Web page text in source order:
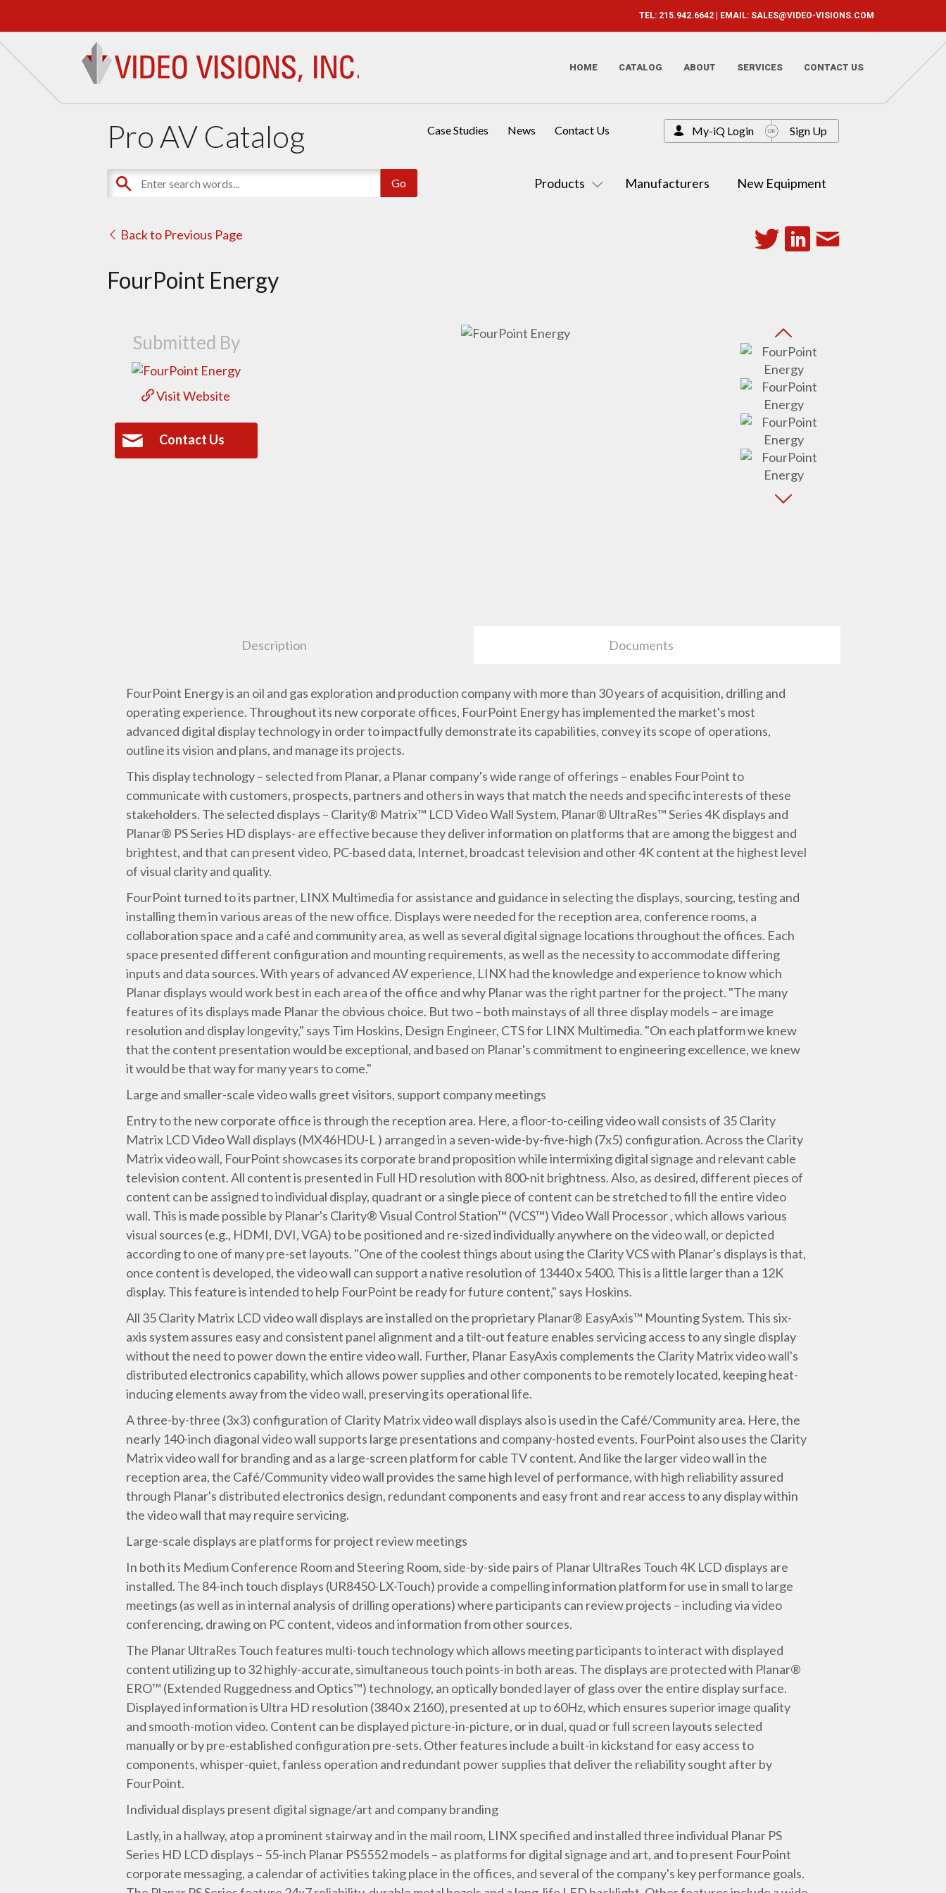
TEL: 215.942.6642 | EMAIL: SALES@VIDEO-VISIONS.COM
HOME CATALOG ABOUT SERVICES CONTACT US
Pro AV Catalog
Products Manufacturers New Equipment
Case Studies News Contact Us My-iQ Login Sign Up
Back to Previous Page
FourPoint Energy
Submitted By
Visit Website
Contact Us
Description Documents
FourPoint Energy is an oil and gas exploration and production company with more than 30 years of acquisition, drilling and
operating experience. Throughout its new corporate offices, FourPoint Energy has implemented the market's most
advanced digital display technology in order to impactfully demonstrate its capabilities, convey its scope of operations,
outline its vision and plans, and manage its projects.
This display technology – selected from Planar, a Planar company's wide range of offerings – enables FourPoint to
communicate with customers, prospects, partners and others in ways that match the needs and specific interests of these
stakeholders. The selected displays – Clarity® Matrix™ LCD Video Wall System, Planar® UltraRes™ Series 4K displays and
Planar® PS Series HD displays- are effective because they deliver information on platforms that are among the biggest and
brightest, and that can present video, PC-based data, Internet, broadcast television and other 4K content at the highest level
of visual clarity and quality.
FourPoint turned to its partner, LINX Multimedia for assistance and guidance in selecting the displays, sourcing, testing and
installing them in various areas of the new office. Displays were needed for the reception area, conference rooms, a
collaboration space and a café and community area, as well as several digital signage locations throughout the offices. Each
space presented different configuration and mounting requirements, as well as the necessity to accommodate differing
inputs and data sources. With years of advanced AV experience, LINX had the knowledge and experience to know which
Planar displays would work best in each area of the office and why Planar was the right partner for the project. "The many
features of its displays made Planar the obvious choice. But two – both mainstays of all three display models – are image
resolution and display longevity," says Tim Hoskins, Design Engineer, CTS for LINX Multimedia. "On each platform we knew
that the content presentation would be exceptional, and based on Planar's commitment to engineering excellence, we knew
it would be that way for many years to come."
Large and smaller-scale video walls greet visitors, support company meetings
Entry to the new corporate office is through the reception area. Here, a floor-to-ceiling video wall consists of 35 Clarity
Matrix LCD Video Wall displays (MX46HDU-L ) arranged in a seven-wide-by-five-high (7x5) configuration. Across the Clarity
Matrix video wall, FourPoint showcases its corporate brand proposition while intermixing digital signage and relevant cable
television content. All content is presented in Full HD resolution with 800-nit brightness. Also, as desired, different pieces of
content can be assigned to individual display, quadrant or a single piece of content can be stretched to fill the entire video
wall. This is made possible by Planar's Clarity® Visual Control Station™ (VCS™) Video Wall Processor , which allows various
visual sources (e.g., HDMI, DVI, VGA) to be positioned and re-sized individually anywhere on the video wall, or depicted
according to one of many pre-set layouts. "One of the coolest things about using the Clarity VCS with Planar's displays is that,
once content is developed, the video wall can support a native resolution of 13440 x 5400. This is a little larger than a 12K
display. This feature is intended to help FourPoint be ready for future content," says Hoskins.
All 35 Clarity Matrix LCD video wall displays are installed on the proprietary Planar® EasyAxis™ Mounting System. This six-
axis system assures easy and consistent panel alignment and a tilt-out feature enables servicing access to any single display
without the need to power down the entire video wall. Further, Planar EasyAxis complements the Clarity Matrix video wall's
distributed electronics capability, which allows power supplies and other components to be remotely located, keeping heat-
inducing elements away from the video wall, preserving its operational life.
A three-by-three (3x3) configuration of Clarity Matrix video wall displays also is used in the Café/Community area. Here, the
nearly 140-inch diagonal video wall supports large presentations and company-hosted events. FourPoint also uses the Clarity
Matrix video wall for branding and as a large-screen platform for cable TV content. And like the larger video wall in the
reception area, the Café/Community video wall provides the same high level of performance, with high reliability assured
through Planar's distributed electronics design, redundant components and easy front and rear access to any display within
the video wall that may require servicing.
Large-scale displays are platforms for project review meetings
In both its Medium Conference Room and Steering Room, side-by-side pairs of Planar UltraRes Touch 4K LCD displays are
installed. The 84-inch touch displays (UR8450-LX-Touch) provide a compelling information platform for use in small to large
meetings (as well as in internal analysis of drilling operations) where participants can review projects – including via video
conferencing, drawing on PC content, videos and information from other sources.
The Planar UltraRes Touch features multi-touch technology which allows meeting participants to interact with displayed
content utilizing up to 32 highly-accurate, simultaneous touch points-in both areas. The displays are protected with Planar®
ERO™ (Extended Ruggedness and Optics™) technology, an optically bonded layer of glass over the entire display surface.
Displayed information is Ultra HD resolution (3840 x 2160), presented at up to 60Hz, which ensures superior image quality
and smooth-motion video. Content can be displayed picture-in-picture, or in dual, quad or full screen layouts selected
manually or by pre-established configuration pre-sets. Other features include a built-in kickstand for easy access to
components, whisper-quiet, fanless operation and redundant power supplies that deliver the reliability sought after by
FourPoint.
Individual displays present digital signage/art and company branding
Lastly, in a hallway, atop a prominent stairway and in the mail room, LINX specified and installed three individual Planar PS
Series HD LCD displays – 55-inch Planar PS5552 models – as platforms for digital signage and art, and to present FourPoint
corporate messaging, a calendar of activities taking place in the offices, and several of the company's key performance goals.